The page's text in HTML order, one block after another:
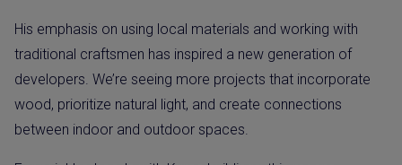
His emphasis on using local materials and working with
traditional craftsmen has inspired a new generation of
developers. We’re seeing more projects that incorporate
wood, prioritize natural light, and create connections
between indoor and outdoor spaces.